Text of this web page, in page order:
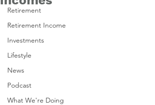
Retirement
Retirement Income
Investments
Lifestyle
News
Podcast
What We're Doing